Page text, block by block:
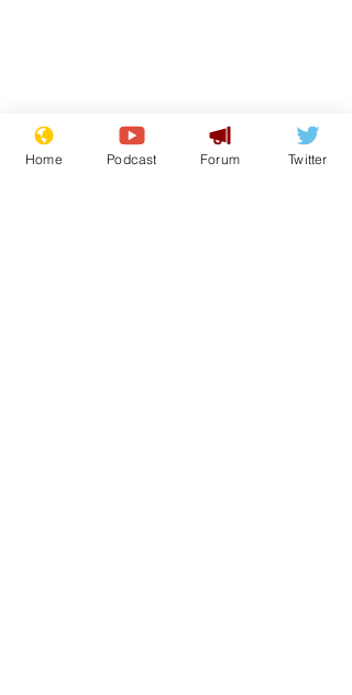
Home Podcast Forum Twitter